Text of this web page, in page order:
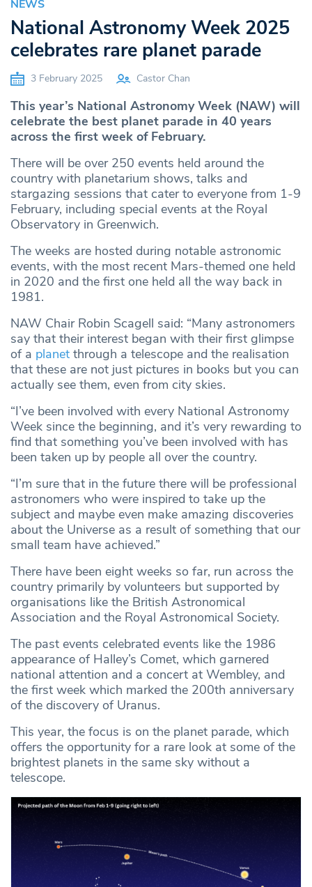
NEWS
National Astronomy Week 2025
celebrates rare planet parade
3 February 2025 Castor Chan
This year’s National Astronomy Week (NAW) will
celebrate the best planet parade in 40 years
across the first week of February.
There will be over 250 events held around the
country with planetarium shows, talks and
stargazing sessions that cater to everyone from 1-9
February, including special events at the Royal
Observatory in Greenwich.
The weeks are hosted during notable astronomic
events, with the most recent Mars-themed one held
in 2020 and the first one held all the way back in
1981.
NAW Chair Robin Scagell said: “Many astronomers
say that their interest began with their first glimpse
of a planet through a telescope and the realisation
that these are not just pictures in books but you can
actually see them, even from city skies.
“I’ve been involved with every National Astronomy
Week since the beginning, and it’s very rewarding to
find that something you’ve been involved with has
been taken up by people all over the country.
“I’m sure that in the future there will be professional
astronomers who were inspired to take up the
subject and maybe even make amazing discoveries
about the Universe as a result of something that our
small team have achieved.”
There have been eight weeks so far, run across the
country primarily by volunteers but supported by
organisations like the British Astronomical
Association and the Royal Astronomical Society.
The past events celebrated events like the 1986
appearance of Halley’s Comet, which garnered
national attention and a concert at Wembley, and
the first week which marked the 200th anniversary
of the discovery of Uranus.
This year, the focus is on the planet parade, which
offers the opportunity for a rare look at some of the
brightest planets in the same sky without a
telescope.